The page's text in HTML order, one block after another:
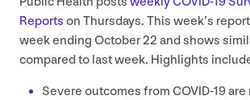
Reports on Thursdays. This week’s
week ending October22 and shows
compared to last week. Highlights
Severe outcomes from COVID-19are